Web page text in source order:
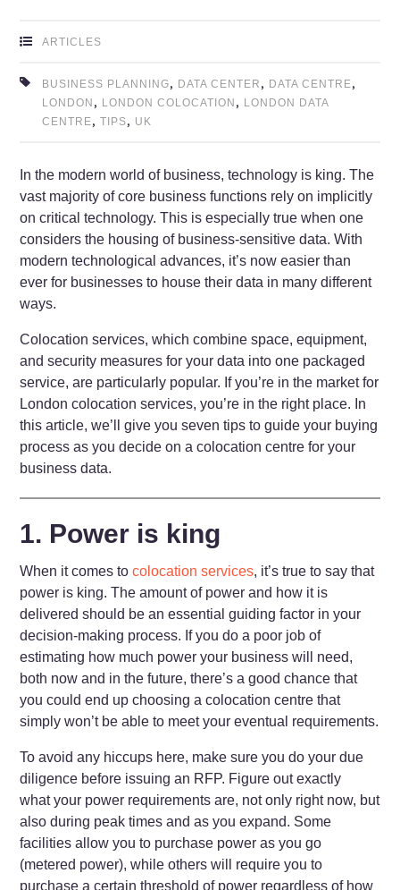
ARTICLES
BUSINESS PLANNING, DATA CENTER , DATA CENTRE,
LONDON , LONDON COLOCATION , LONDON DATA
CENTRE,TIPS, UK
In the modern world of business, technology is king. The
vast majority of core business functions rely on implicitly
on critical technology. This is especially true when one
considers the housing of business-sensitive data. With
modern technological advances, it’s now easier than
ever for businesses to house their data in many different
ways.
Colocation services, which combine space, equipment,
and security measures for your data into one packaged
service, are particularly popular. If you’re in the market for
London colocation services, you’re in the right place. In
this article, we’ll give you seven tips to guide your buying
process as you decide on a colocation centre for your
business data.
1. Power is king
When it comes tocolocation services, it’s true to say that
power is king. The amount of power and how it is
delivered should be an essential guiding factor in your
decision-making process. If you do a poor job of
estimating how much power your business will need,
both now and in the future, there’s a good chance that
you could end up choosing a colocation centre that
simply won’t be able to meet your eventual requirements.
To avoid any hiccups here, make sure you do your due
diligence before issuing an RFP. Figure out exactly
what your power requirements are, not only right now, but
also during peak times and as you expand. Some
facilities allow you to purchase power as you go
(metered power), while others will require you to
purchase a certain threshold of power regardless of how